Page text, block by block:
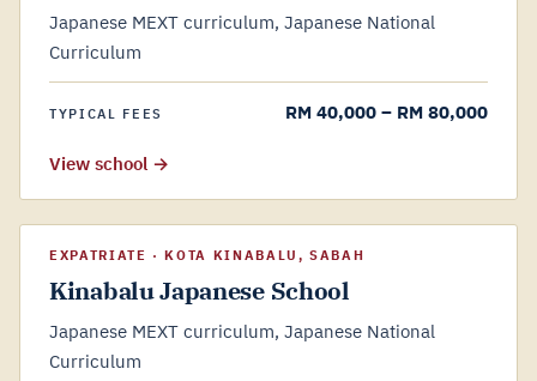
Japanese MEXT curriculum, Japanese National
Curriculum
TYPICAL FEES RM 40,000 – RM 80,000
View school →
EXPATRIATE · KOTA KINABALU, SABAH
Kinabalu Japanese School
Japanese MEXT curriculum, Japanese National
Curriculum